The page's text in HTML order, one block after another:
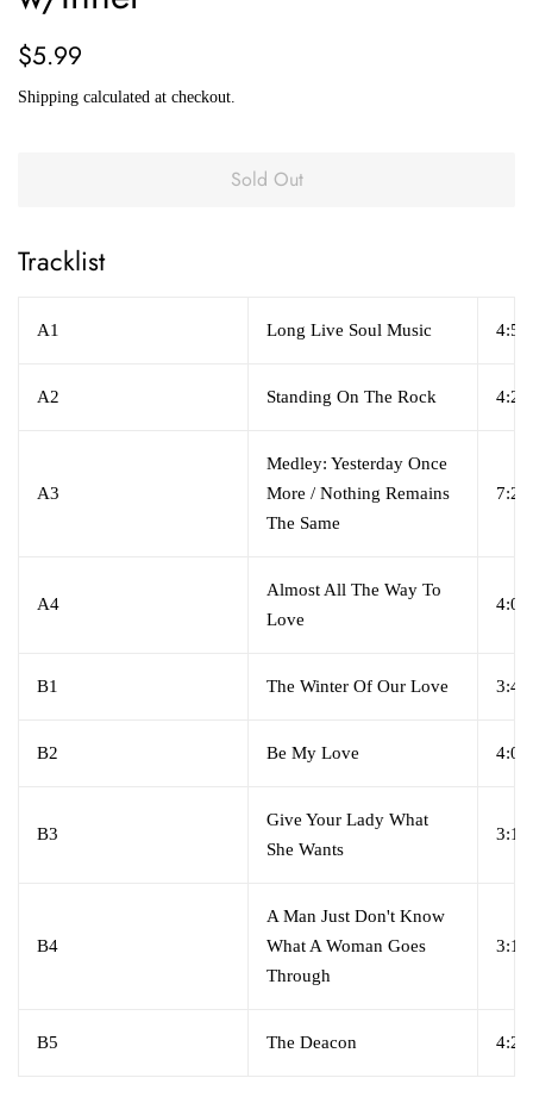
Regular
$5.99
Shipping calculated at checkout.
Sold Out
Tracklist
A1 Long Live Soul Music 4:56
A2 Standing On The Rock 4:29
A3
Medley: Yesterday Once
More / Nothing Remains
The Same
7:29
A4
Almost All The Way To
Love
4:04
B1 The Winter Of Our Love 3:49
B2 Be My Love 4:04
B3
Give Your Lady What
She Wants
3:19
B4
A Man Just Don't Know
What A Woman Goes
Through
3:15
B5 The Deacon 4:25